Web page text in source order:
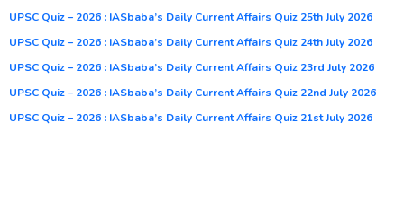
UPSC Quiz – 2026 : IASbaba’s Daily Current Affairs Quiz 25th July 2026
UPSC Quiz – 2026 : IASbaba’s Daily Current Affairs Quiz 24th July 2026
UPSC Quiz – 2026 : IASbaba’s Daily Current Affairs Quiz 23rd July 2026
UPSC Quiz – 2026 : IASbaba’s Daily Current Affairs Quiz 22nd July 2026
UPSC Quiz – 2026 : IASbaba’s Daily Current Affairs Quiz 21st July 2026